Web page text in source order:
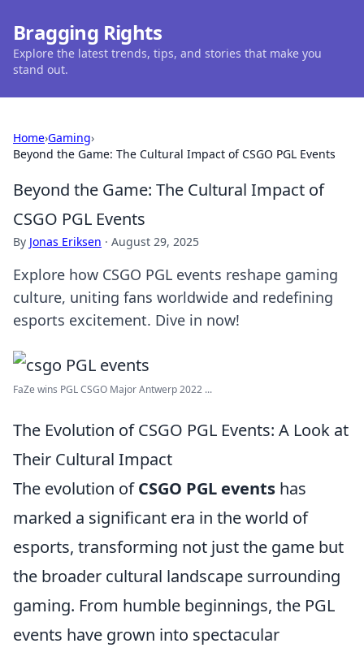
Bragging Rights
Explore the latest trends, tips, and stories that make you
stand out.
Home›Gaming›
Beyond the Game: The Cultural Impact of CSGO PGL Events
Beyond the Game: The Cultural Impact of
CSGO PGL Events
By Jonas Eriksen · August 29, 2025
Explore how CSGO PGL events reshape gaming
culture, uniting fans worldwide and redefining
esports excitement. Dive in now!
FaZe wins PGL CSGO Major Antwerp 2022 ...
The Evolution of CSGO PGL Events: A Look at
Their Cultural Impact
The evolution ofCSGO PGL events has
marked a significant era in the world of
esports, transforming not just the game but
the broader cultural landscape surrounding
gaming. From humble beginnings, the PGL
events have grown into spectacular